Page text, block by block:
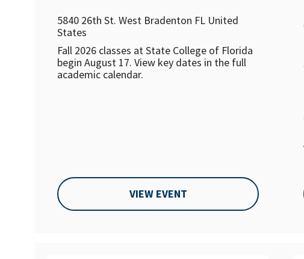
5840 26th St. West Bradenton FL United
States
Fall 2026 classes at State College of Florida
begin August 17. View key dates in the full
academic calendar.
VIEW EVENT